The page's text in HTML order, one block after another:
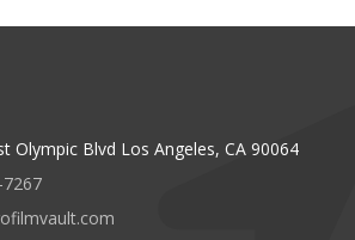
Olympic Blvd Los Angeles, CA 90064